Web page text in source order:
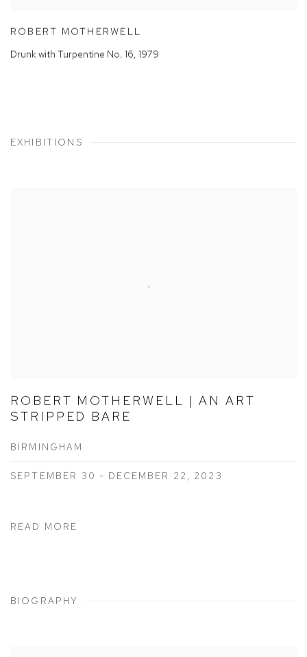
ROBERT MOTHERWELL
Drunk with Turpentine No. 16, 1979
EXHIBITIONS
ROBERT MOTHERWELL | AN ART
STRIPPED BARE
BIRMINGHAM
SEPTEMBER 30 - DECEMBER 22, 2023
READ MORE
BIOGRAPHY